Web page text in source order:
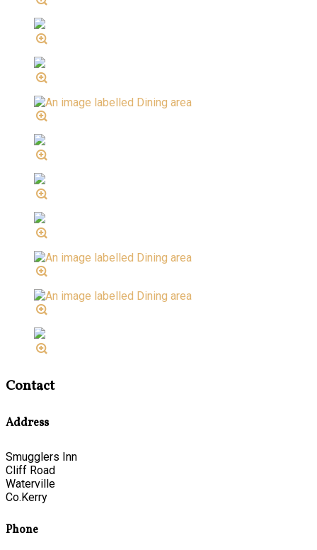
Contact
Address
Smugglers Inn
Cliff Road
Waterville
Co.Kerry
Phone